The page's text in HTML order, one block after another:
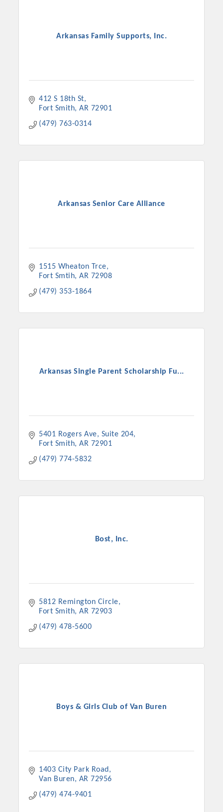
Arkansas Family Supports, Inc.
412 S 18th St
Fort Smith AR 72901
(479) 763-0314
Arkansas Senior Care Alliance
1515 Wheaton Trce
Fort Smtih AR 72908
(479) 353-1864
Arkansas Single Parent Scholarship Fu...
5401 Rogers Ave, Suite 204
Fort Smith AR 72901
(479) 774-5832
Bost, Inc.
5812 Remington Circle
Fort Smith AR 72903
(479) 478-5600
Boys & Girls Club of Van Buren
1403 City Park Road
Van Buren
AR 72956
(479) 474-9401